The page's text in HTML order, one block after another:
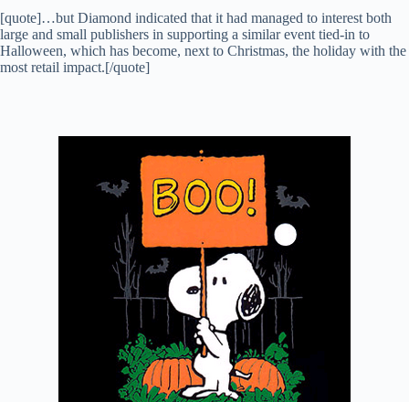
[quote]…but Diamond indicated that it had managed to interest both
large and small publishers in supporting a similar event tied-in to
Halloween, which has become, next to Christmas, the holiday with the
most retail impact.[/quote]